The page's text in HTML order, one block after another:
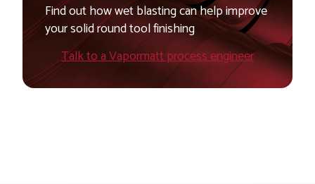
Find out how wet blasting can help improve
your solid round tool finishing
Talk to a Vapormatt process engineer